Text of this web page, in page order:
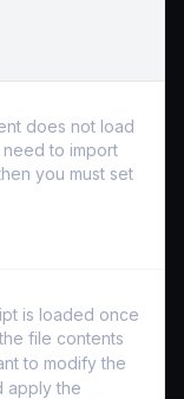
does not load
to import
you must set
is loaded once
file contents
to modify the
apply the